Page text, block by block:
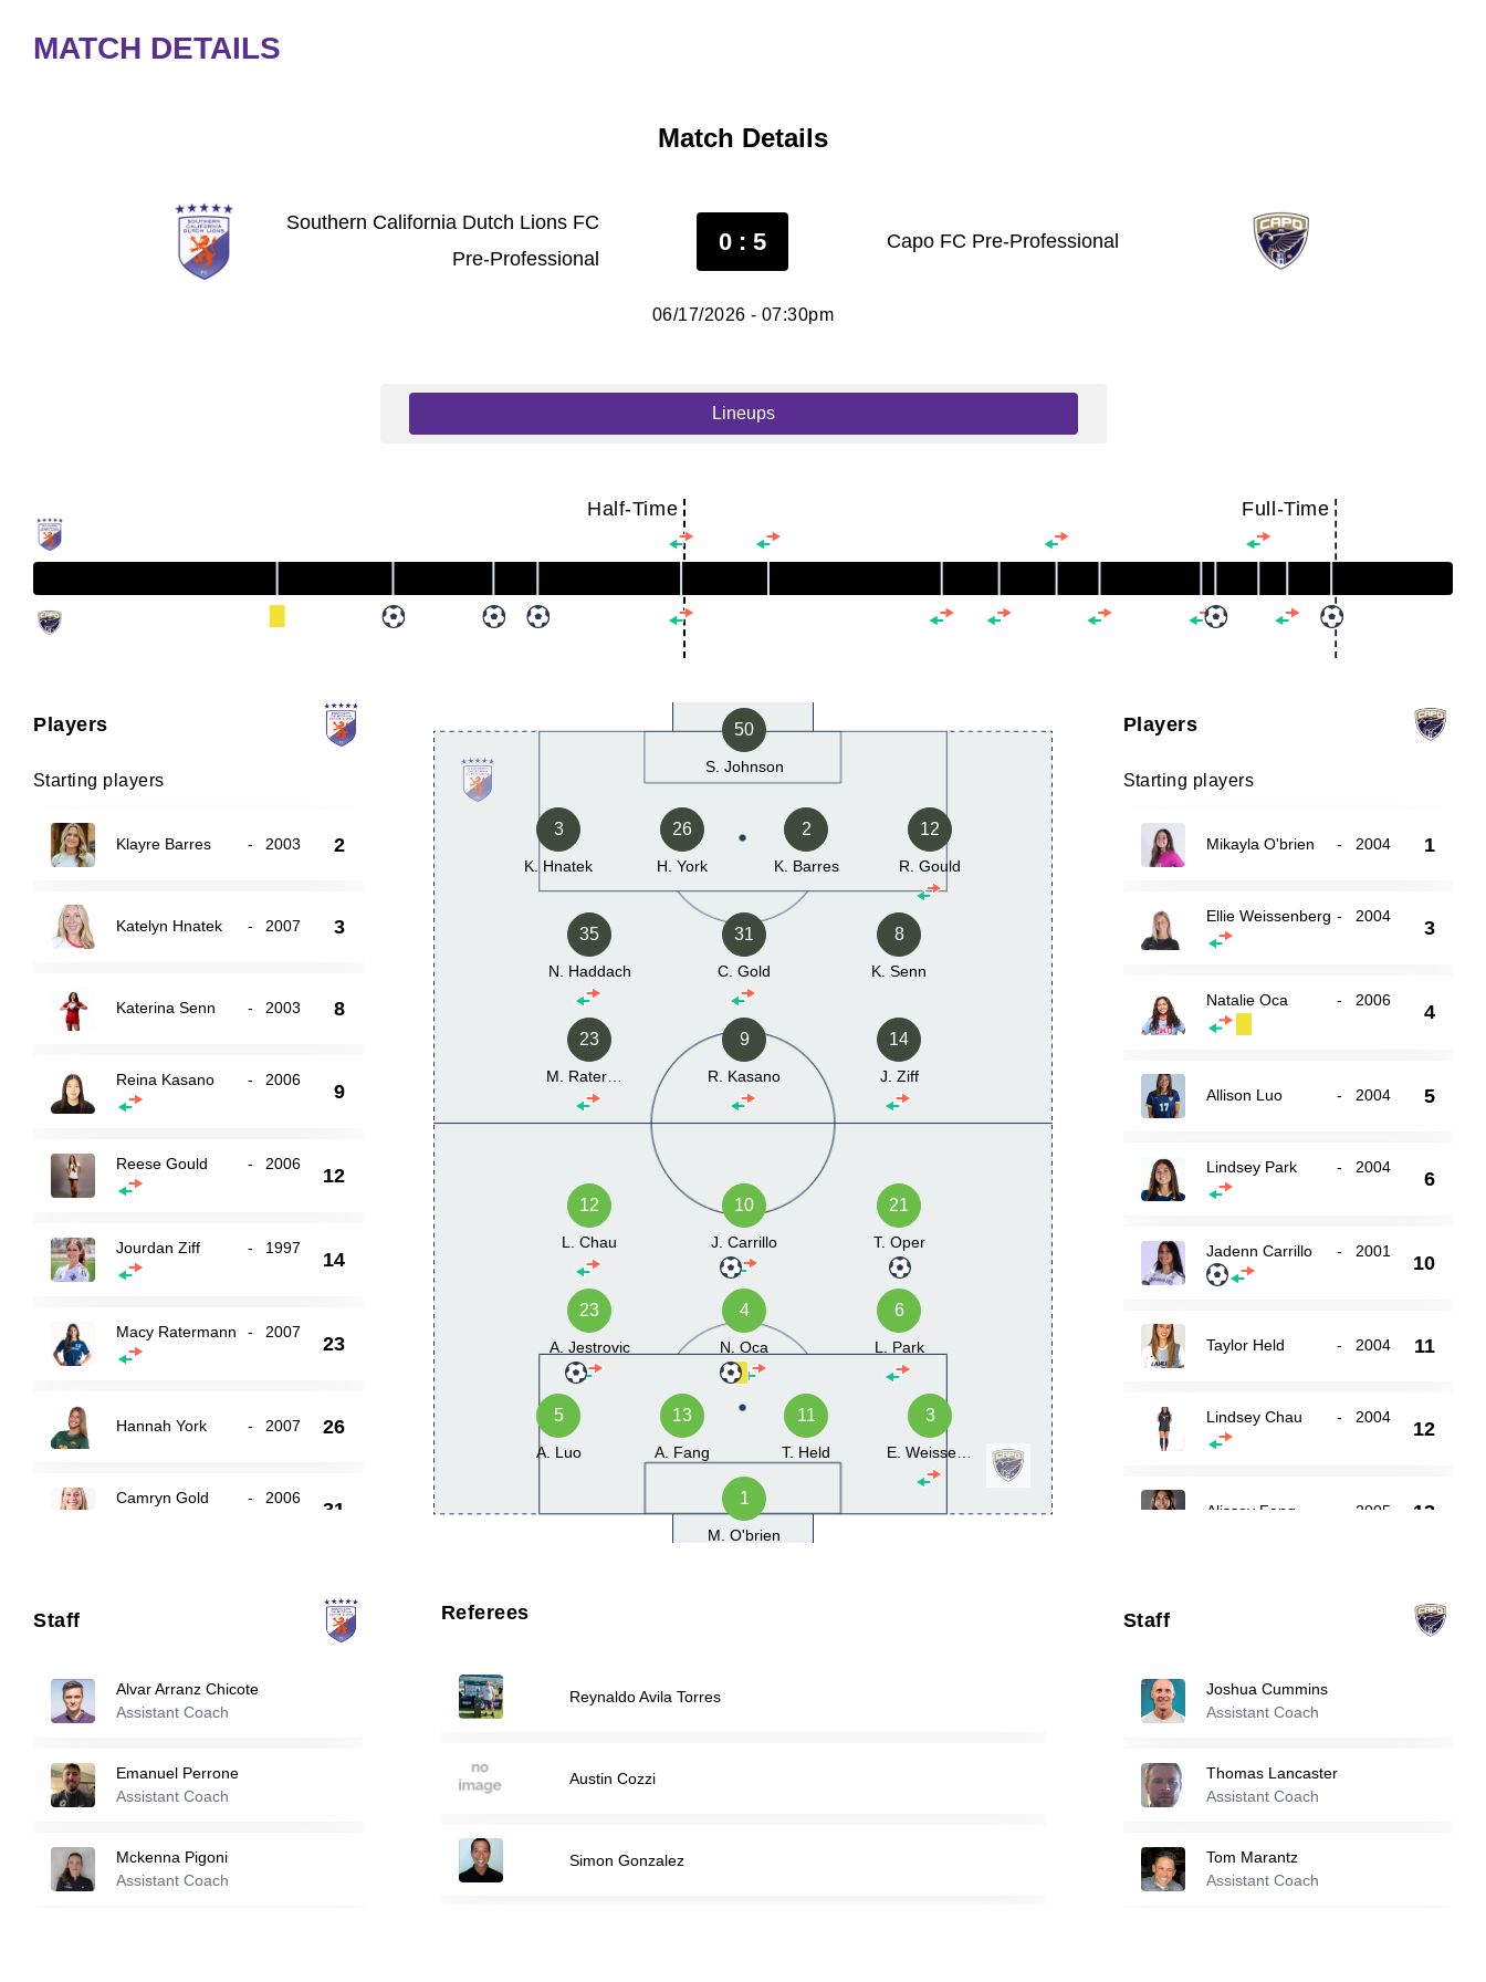
MATCH DETAILS
Match Details
Southern California Dutch Lions FC
Pre-Professional
0 : 5 Capo FC Pre-Professional
06/17/2026 - 07:30pm
Lineups
Half-Time Full-Time
Players
Starting players
Klayre Barres - 2003 2
Katelyn Hnatek - 2007 3
Katerina Senn - 2003 8
Reina Kasano - 2006
9
Reese Gould - 2006
12
Jourdan Ziff - 1997
14
Macy Ratermann - 2007
23
Hannah York - 2007 26
Camryn Gold - 2006
31
35
Morgan Burnap
Claire Curran
50
S. Johnson
3
K. Hnatek
26
H. York
2
K. Barres
12
R. Gould
35
N. Haddach
31
C. Gold
8
K. Senn
23 9
R. Kasano
14
J. Ziff
1
M. O'brien
3
11
T. Held
13
A. Fang
5
A. Luo
6
L. Park
4
N. Oca
23
A. Jestrovic
21
T. Oper
10
J. Carrillo
12
L. Chau
Players
Starting players
Mikayla O'brien - 2004 1
Ellie Weissenberg - 2004
3
Natalie Oca - 2006
4
Allison Luo - 2004 5
Lindsey Park - 2004
6
Jadenn Carrillo - 2001
10
Taylor Held - 2004 11
Lindsey Chau - 2004
12
Alissey Fang 2005 13
Adelaide Brislen
Staff
Alvar Arranz Chicote
Assistant Coach
Emanuel Perrone
Assistant Coach
Mckenna Pigoni
Assistant Coach
Referees
Reynaldo Avila Torres
Austin Cozzi
Simon Gonzalez
Staff
Joshua Cummins
Assistant Coach
Thomas Lancaster
Assistant Coach
Tom Marantz
Assistant Coach